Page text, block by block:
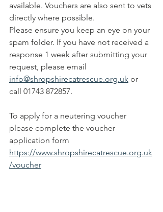
available. Vouchers are also sent to vets
directly where possible.
​Please ensure you keep an eye on your
spam folder. If you have not received a
response 1 week after submitting your
request, please email
info@shropshirecatrescue.org.uk or
call 01743 872857.
To apply for a neutering voucher
please complete the voucher
application form
https://www.shropshirecatrescue.org.uk
/voucher